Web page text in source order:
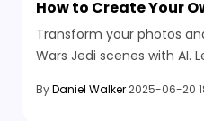
How to Create Your
Transform your photos
Wars Jedi scenes with AI.
tools like HitPaw.
ByDaniel Walker 2025-06-20